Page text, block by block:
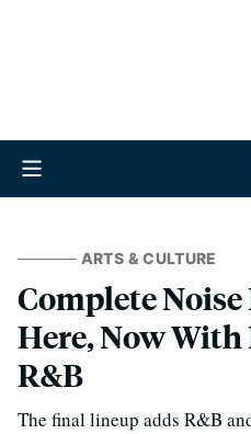
ARTS & CULTURE
Complete
Here, Now
R&B
The final lineup adds R&B